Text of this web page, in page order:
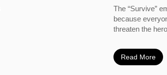
The “Survive”
because
threaten the
Read More